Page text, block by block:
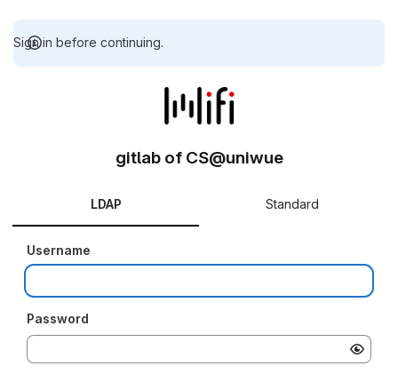
Sign in before continuing.
gitlab of CS@uniwue
LDAP Standard
Username
Password